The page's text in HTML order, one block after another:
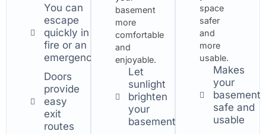
You can
escape
quickly in a
fire or an
emergency.
Doors
provide
easy
exit
routes
basement
more
comfortable
and
enjoyable.
Let
sunlight
brighten
your
basement
space
safer
and
more
usable.
Makes
your
basement
safe and
usable